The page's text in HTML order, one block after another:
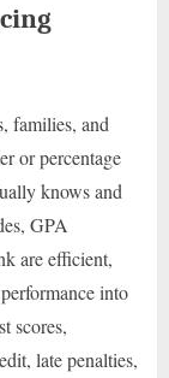
families, and
or percentage
knows and
GPA
are efficient,
into
scores,
late penalties,